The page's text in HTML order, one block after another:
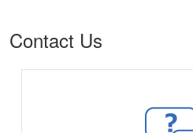
Contact Us